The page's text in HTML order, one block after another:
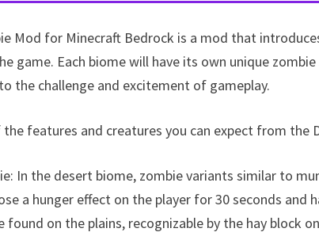
Mod for Minecraft Bedrock is a mod that
game. Each biome will have its own unique
the challenge and excitement of gameplay.
the features and creatures you can expect from the
In the desert biome, zombie variants similar to
a hunger effect on the player for 30 seconds and
found on the plains, recognizable by the hay block